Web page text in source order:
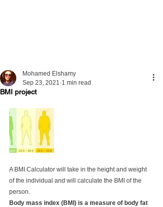
BMI project
Mohamed Elshamy
Sep 23, 2021 1 min read
A BMI Calculator will take in the height and weight
of the individual and will calculate the BMI of the
person.
Body mass index (BMI) is a measure of body fat